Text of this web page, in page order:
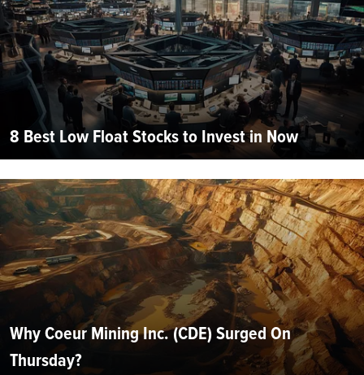
8 Best Low Float Stocks to Invest in Now
Why Coeur Mining Inc. (CDE) Surged On
Thursday?